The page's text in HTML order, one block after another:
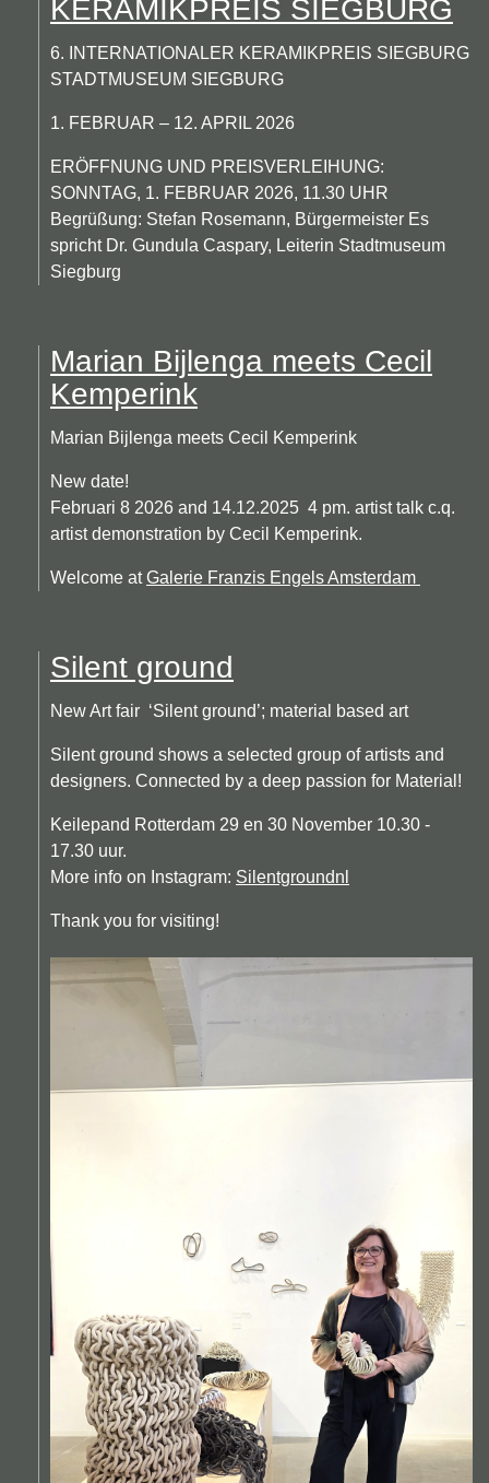
KERAMIKPREIS SIEGBURG
6. INTERNATIONALER KERAMIKPREIS SIEGBURG
STADTMUSEUM SIEGBURG
1. FEBRUAR – 12. APRIL 2026
ERÖFFNUNG UND PREISVERLEIHUNG:
SONNTAG, 1. FEBRUAR 2026, 11.30 UHR
Begrüßung: Stefan Rosemann, Bürgermeister Es
spricht Dr. Gundula Caspary, Leiterin Stadtmuseum
Siegburg
Marian Bijlenga meets Cecil
Kemperink
Marian Bijlenga meets Cecil Kemperink
New date!
Februari 8 2026 and 14.12.2025 4 pm. artist talk c.q.
artist demonstration by Cecil Kemperink.
Welcome atGalerie Franzis Engels Amsterdam
Silent ground
New Art fair ‘Silent ground’; material based art
Silent ground shows a selected group of artists and
designers. Connected by a deep passion for Material!
Keilepand Rotterdam 29 en 30 November 10.30 -
17.30 uur.
More info on Instagram: Silentgroundnl
Thank you for visiting!